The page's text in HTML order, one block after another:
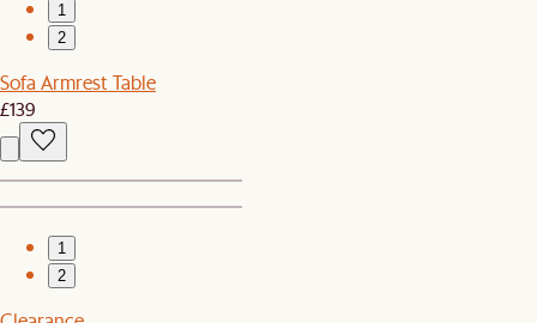
1
2
Sofa Armrest Table
£139
1
2